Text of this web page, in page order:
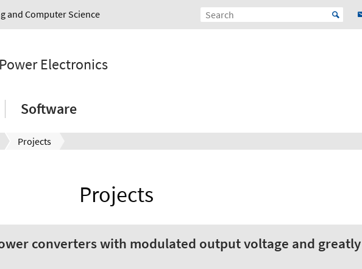
and Computer Science
Electronics
Software
Projects
Projects
converters with modulated output voltage and